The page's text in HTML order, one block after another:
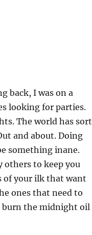
back, I was on a
looking for parties.
The world has sort
and about. Doing
something inane.
others to keep you
of your ilk that want
ones that need to
burn the midnight oil